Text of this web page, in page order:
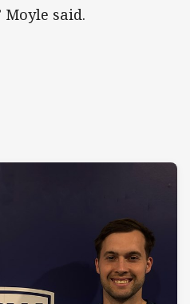
Moyle said.